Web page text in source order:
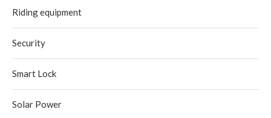
Riding equipment
Security
Smart Lock
Solar Power